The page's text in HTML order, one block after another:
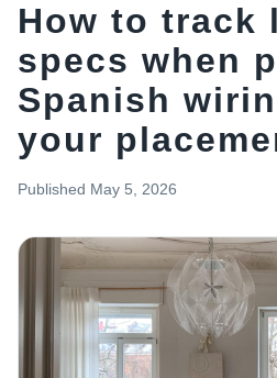
How to track
specs when
Spanish
your
Published May 5, 2026